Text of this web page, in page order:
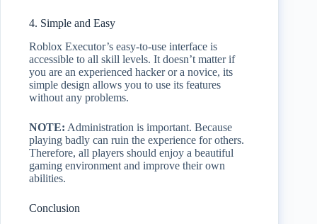
4. Simple and Easy
Roblox Executor’s easy-to-use interface is
accessible to all skill levels. It doesn’t matter if
you are an experienced hacker or a novice, its
simple design allows you to use its features
without any problems.
NOTE: Administration is important. Because
playing badly can ruin the experience for others.
Therefore, all players should enjoy a beautiful
gaming environment and improve their own
abilities.
Conclusion